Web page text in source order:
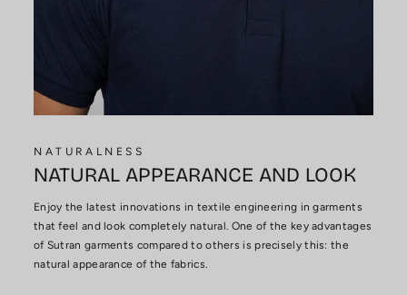
NATURALNESS
NATURAL APPEARANCE AND LOOK
Enjoy the latest innovations in textile engineering in garments
that feel and look completely natural. One of the key advantages
of Sutran garments compared to others is precisely this: the
natural appearance of the fabrics.